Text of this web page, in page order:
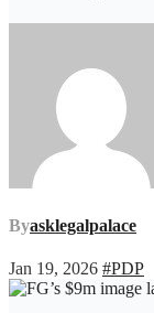
Byasklegalpalace
Jan 19, 2026 #PDP